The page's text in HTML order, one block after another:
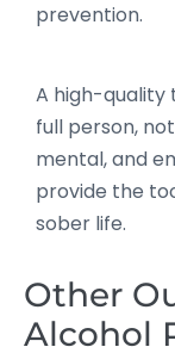
prevention.
A high-quality
full person,
mental, and
provide the
sober life.
Other
Alcohol